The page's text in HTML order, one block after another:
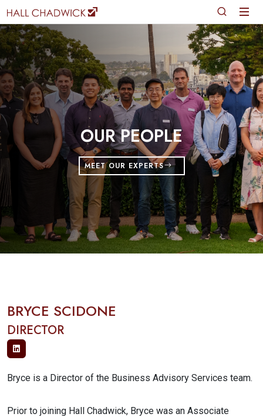
OUR PEOPLE
MEET OUR EXPERTS
BRYCE SCIDONE
DIRECTOR
Bryce is a Director of the Business Advisory Services team.
Prior to joining Hall Chadwick, Bryce was an Associate